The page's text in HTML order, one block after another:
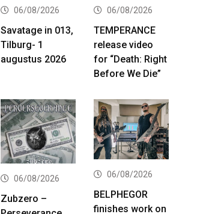
06/08/2026
Savatage in 013,
Tilburg- 1
augustus 2026
06/08/2026
TEMPERANCE
release video
for “Death: Right
Before We Die”
06/08/2026
Zubzero –
06/08/2026
BELPHEGOR
finishes work on